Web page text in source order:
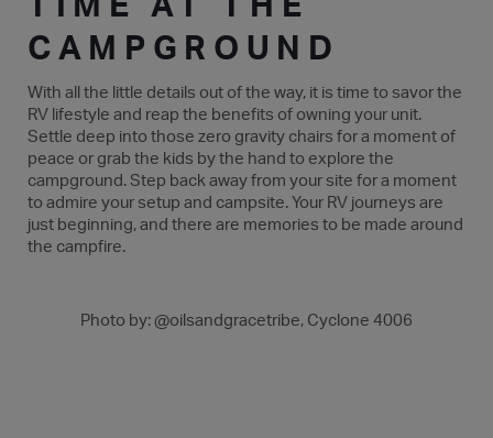
CAMPGROUND
With all the little details out of the way, it is time to savor the
RV lifestyle and reap the benefits of owning your unit.
Settle deep into those zero gravity chairs for a moment of
peace or grab the kids by the hand to explore the
campground. Step back away from your site for a moment
to admire your setup and campsite. Your RV journeys are
just beginning, and there are memories to be made around
the campfire.
Photo by: @oilsandgracetribe, Cyclone 4006